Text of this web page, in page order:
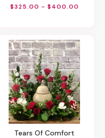
$325.00 - $400.00
Tears Of Comfort